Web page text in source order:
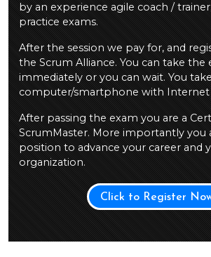
by an experience agile coach /
practice exams.
After the session we pay for, and
the Scrum Alliance. You can take the
immediately or you can wait. You
computer/smartphone with Internet
After passing the exam you are a
ScrumMaster. More importantly you
position to advance your career and
organization.
Click to Register